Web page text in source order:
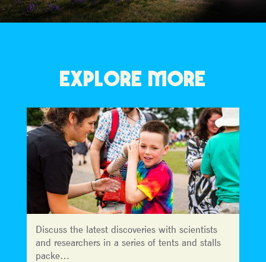
EXPLORE MORE
Discuss the latest discoveries with scientists
and researchers in a series of tents and stalls
packe…